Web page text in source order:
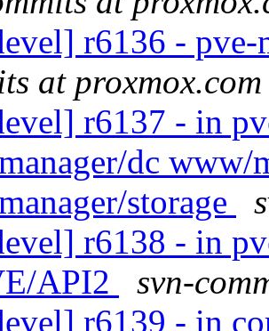
r6136 -
at proxmox.com
r6137 - in
dc www/
storage
r6138 - in
API2
svn-
r6139 - in